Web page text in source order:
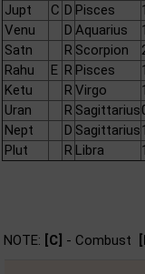
Jupt
C D Pisces
Venu
D Aquarius
Satn
R Scorpion
Rahu
E R Pisces
Ketu
R Virgo
Uran
R Sagittarius
Nept
D Sagittarius
Plut
R Libra
NOTE: [C] - Combust